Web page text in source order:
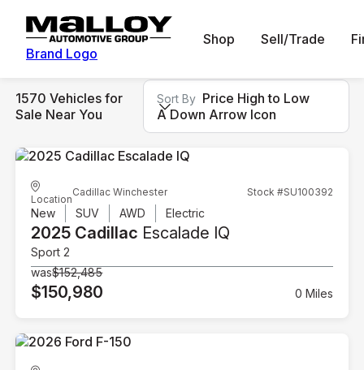
Brand Logo
Shop Sell/Trade
1570 Vehicles for
Sale Near You
Sort By Price High to Low
A Down Arrow Icon
Location
Cadillac Winchester Stock #SU100392
New SUV AWD Electric
2025 Cadillac Escalade IQ
Sport 2
was$152,485
$150,980 0 Miles